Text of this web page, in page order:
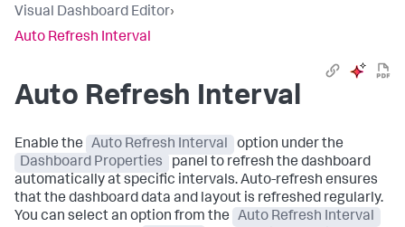
Visual Dashboard Editor›
Auto Refresh Interval
Auto Refresh Interval
Enable the Auto Refresh Interval
option under the
Dashboard Properties
panel to refresh the dashboard
automatically at specific intervals. Auto-refresh ensures
that the dashboard data and layout is refreshed regularly.
You can select an option from the
Auto Refresh Interval